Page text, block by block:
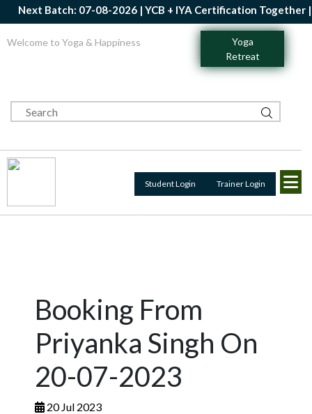
Next Batch: 07-08-2026 | YCB + IYA Certification Together
Welcome to Yoga & Happiness
Yoga
Retreat
Student Login Trainer Login
Booking From
Priyanka Singh On
20-07-2023
20 Jul 2023